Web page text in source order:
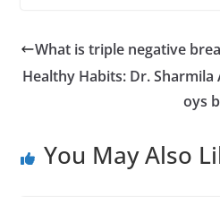
What is triple negative
Healthy Habits: Dr.
oys
You May Also